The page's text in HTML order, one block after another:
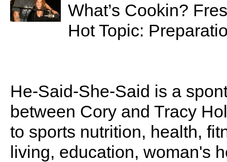
What’s Cookin?
Hot Topic:
He-Said-She-Said is a
between Cory and Tracy
to sports nutrition, health,
living, education, woman's